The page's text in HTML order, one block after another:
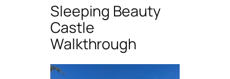
Sleeping Beauty
Castle
Walkthrough